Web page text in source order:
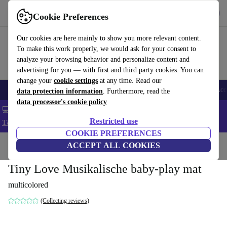
Cookie Preferences
Our cookies are here mainly to show you more relevant content.
To make this work properly, we would ask for your consent to
analyze your browsing behavior and personalize content and
advertising for you — with first and third party cookies. You can
change your cookie settings at any time. Read our
data protection information. Furthermore, read the
data processor's cookie policy
Restricted use
COOKIE PREFERENCES
ACCEPT ALL COOKIES
Use refurbed fast and easy
🎒 Back to school Smartphones Laptops Tablets Smartwatches
💻 Extra 5% off all MacBooks and laptops - Code: LAPTOP5 -
T&Cs
Home Toys Baby toys
Tiny Love Musikalische baby-play mat
multicolored
(Collecting reviews)